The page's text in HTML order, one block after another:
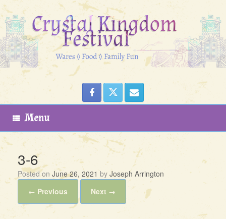
Skip
to
content
Menu
3-6
Posted on June 26, 2021 by Joseph Arrington
← Previous
Next →